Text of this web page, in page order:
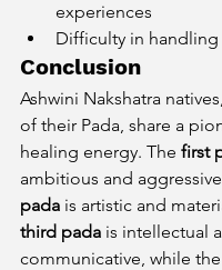
experiences
Difficulty in
Conclusion
Ashwini Nakshatra
of their Pada, share a
healing energy. The first
ambitious and
pada is artistic and
third pada is intellectual
communicative, while the